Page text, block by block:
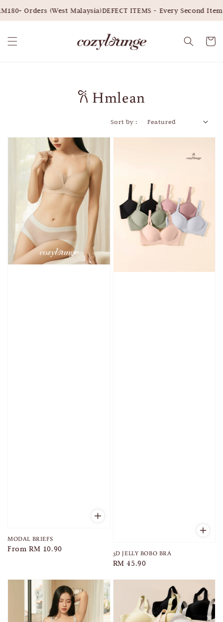
Orders (West Malaysia)DEFECT ITEMS - Every Second Item
𐙚 Hmlean
Sort by :
MODAL BRIEFS
Regular
From RM 10.90 3D JELLY BOBO BRA
Regular
RM 45.90